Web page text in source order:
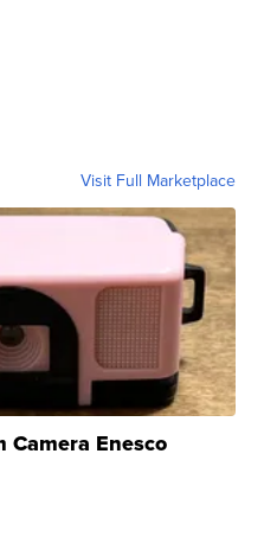
Visit Full Marketplace
Camera Enesco